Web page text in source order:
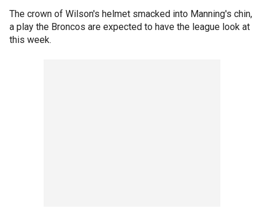
The crown of Wilson's helmet smacked into Manning's chin,
a play the Broncos are expected to have the league look at
this week.